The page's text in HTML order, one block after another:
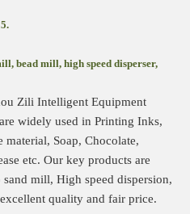
bead mill, high speed disperser,
Zili Intelligent Equipment
widely used in Printing Inks,
Soap, Chocolate,
etc. Our key products are
mill, High speed dispersion,
quality and fair price.